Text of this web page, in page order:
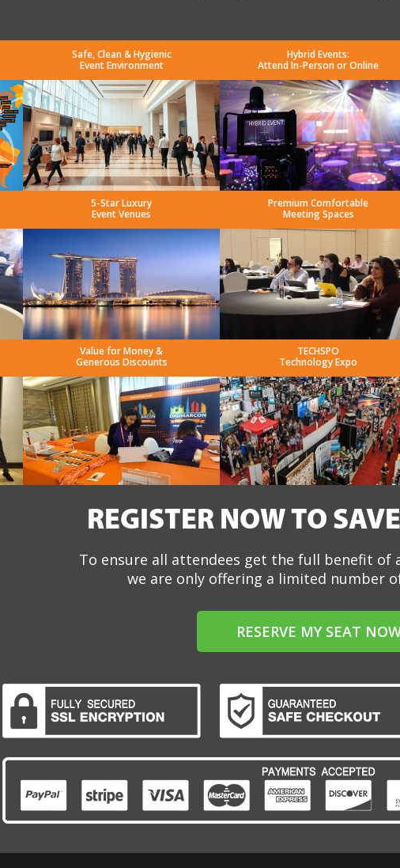
Safe, Clean & Hygienic
Event Environment
Hybrid Events:
Attend In-Person or Online
5-Star Luxury
Event Venues
Premium Comfortable
Meeting Spaces
Value for Money &
Generous Discounts
TECHSPO
Technology Expo
REGISTER NOW TO
To ensure all attendees get the full benefit of
we are only offering a limited number
RESERVE MY SEAT